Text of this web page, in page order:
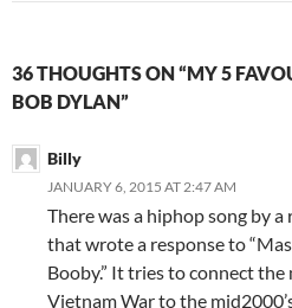
36 THOUGHTS ON “MY 5
BOB DYLAN”
Billy
JANUARY 6, 2015 AT 2:47 AM
There was a hiphop song by
that wrote a response to
Booby.” It tries to connect
Vietnam War to the